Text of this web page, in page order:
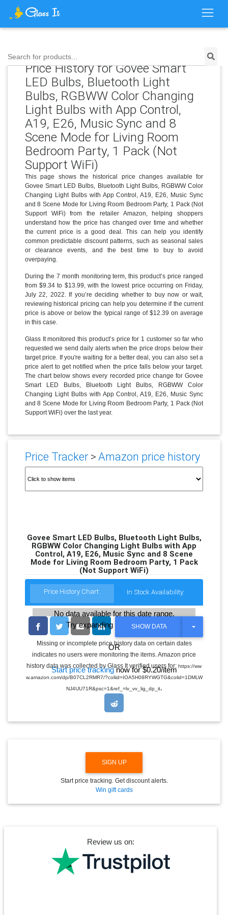
Search for products...
Price History for Govee Smart
LED Bulbs, Bluetooth Light
Bulbs, RGBWW Color Changing
Light Bulbs with App Control,
A19, E26, Music Sync and 8
Scene Mode for Living Room
Bedroom Party, 1 Pack (Not
Support WiFi)
This page shows the historical price changes available for
Govee Smart LED Bulbs, Bluetooth Light Bulbs, RGBWW Color
Changing Light Bulbs with App Control, A19, E26, Music Sync
and 8 Scene Mode for Living Room Bedroom Party, 1 Pack (Not
Support WiFi) from the retailer Amazon, helping shoppers
understand how the price has changed over time and whether
the current price is a good deal. This can help you identify
common predictable discount patterns, such as seasonal sales
or clearance events, and the best time to buy to avoid
overpaying.
During the 7 month monitoring term, this product’s price ranged
from $9.34 to $13.99, with the lowest price occurring on Friday,
July 22, 2022. If you’re deciding whether to buy now or wait,
reviewing historical pricing can help you determine if the current
price is above or below the typical range of $12.39 on average
in this case.
Glass It monitored this product’s price for 1 customer so far who
requested we send daily alerts when the price drops below their
target price. If you're waiting for a better deal, you can also set a
price alert to get notified when the price falls below your target.
The chart below shows every recorded price change for Govee
Smart LED Bulbs, Bluetooth Light Bulbs, RGBWW Color
Changing Light Bulbs with App Control, A19, E26, Music Sync
and 8 Scene Mode for Living Room Bedroom Party, 1 Pack (Not
Support WiFi) over the last year.
Price Tracker>Amazon price history
Govee Smart LED Bulbs, Bluetooth Light Bulbs,
RGBWW Color Changing Light Bulbs with App
Control, A19, E26, Music Sync and 8 Scene
Mode for Living Room Bedroom Party, 1 Pack
(Not Support WiFi)
Price History Chart: In Stock Availability:
No data available for this date range.
Try expanding the date range
OR
Start price trackingnow for $0.20/item
SHOW DATA
T
G
L
E
R
N
Missing or incomplete price history data on certain dates
indicates no users were monitoring the items. Amazon price
history data was collected by Glass It verified users for: https://ww
w.amazon.com/dp/B07CL2RMR7/?coliid=IOA5H08RYWGTG&colid=1DMLW
NJ4UU71R&psc=1&ref_=lv_vv_lig_dp_it.
SIGN UP
Start price tracking. Get discount alerts.
Win gift cards
Review us on: